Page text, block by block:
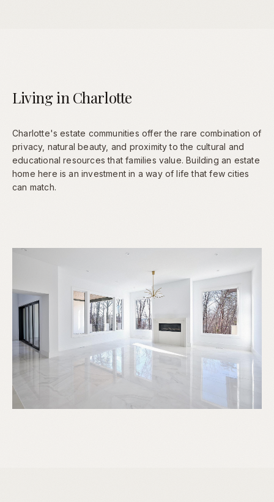
Living in Charlotte
Charlotte's estate communities offer the rare combination of
privacy, natural beauty, and proximity to the cultural and
educational resources that families value. Building an estate
home here is an investment in a way of life that few cities
can match.